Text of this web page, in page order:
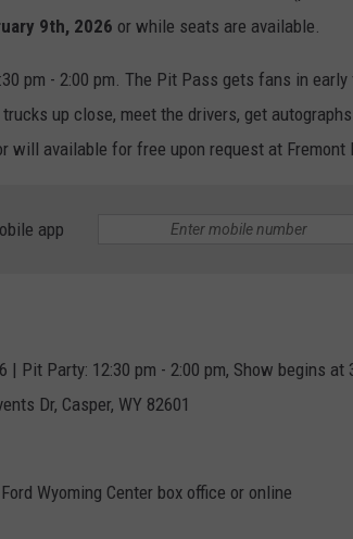
9th, 2026 or while seats are available.
pm - 2:00 pm. The Pit Pass gets fans in
up close, meet the drivers, get autographs
will available for free upon request at Fremont
app
| Pit Party: 12:30 pm - 2:00 pm, Show begins at
Dr, Casper, WY 82601
Wyoming Center box office or online